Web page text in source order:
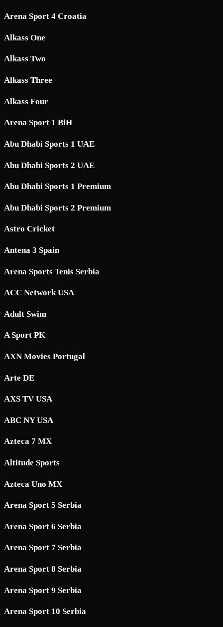
Arena Sport 4 Croatia
Alkass One
Alkass Two
Alkass Three
Alkass Four
Arena Sport 1 BiH
Abu Dhabi Sports 1 UAE
Abu Dhabi Sports 2 UAE
Abu Dhabi Sports 1 Premium
Abu Dhabi Sports 2 Premium
Astro Cricket
Antena 3 Spain
Arena Sports Tenis Serbia
ACC Network USA
Adult Swim
A Sport PK
AXN Movies Portugal
Arte DE
AXS TV USA
ABC NY USA
Azteca 7 MX
Altitude Sports
Azteca Uno MX
Arena Sport 5 Serbia
Arena Sport 6 Serbia
Arena Sport 7 Serbia
Arena Sport 8 Serbia
Arena Sport 9 Serbia
Arena Sport 10 Serbia